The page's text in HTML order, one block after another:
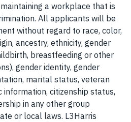
a workplace that is
All applicants will be
without regard to race, color,
ancestry, ethnicity, gender
breastfeeding or other
gender identity, gender
marital status, veteran
information, citizenship status,
in any other group
or local laws. L3Harris